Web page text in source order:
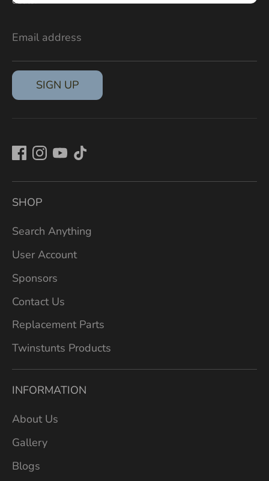
Email address
SIGN UP
SHOP
Search Anything
User Account
Sponsors
Contact Us
Replacement Parts
Twinstunts Products
INFORMATION
About Us
Gallery
Blogs